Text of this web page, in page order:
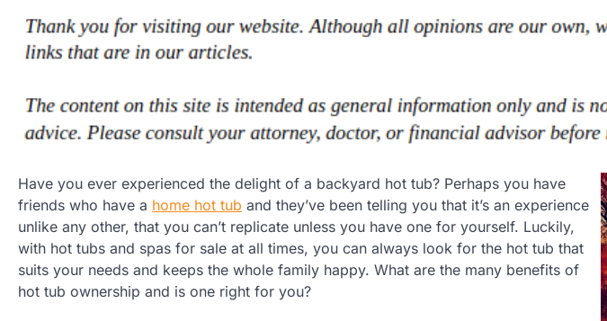
Have you ever experienced the delight of a backyard hot tub? Perhaps you have
friends who have a home hot tub and they’ve been telling you that it’s an experience
unlike any other, that you can’t replicate unless you have one for yourself. Luckily,
with hot tubs and spas for sale at all times, you can always look for the hot tub that
suits your needs and keeps the whole family happy. What are the many benefits of
hot tub ownership and is one right for you?